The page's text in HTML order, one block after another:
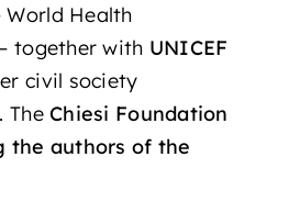
World Health
together with UNICEF
civil society
TheChiesi Foundation
the authors of the